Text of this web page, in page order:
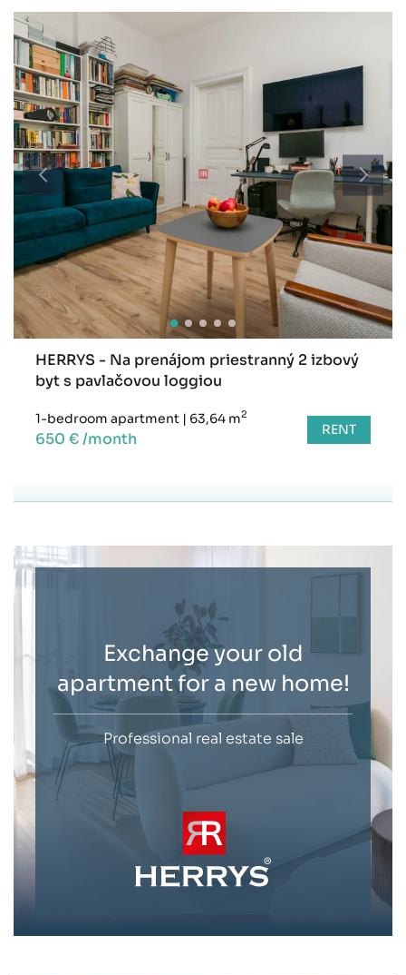
HERRYS - Na prenájom priestranný 2 izbový
byt s pavlačovou loggiou
1-bedroom apartment | 63,64 m2
650 € /month RENT
Exchange your old
apartment for a new home!
Professional real estate sale